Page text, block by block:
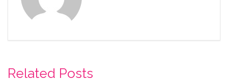
Related Posts